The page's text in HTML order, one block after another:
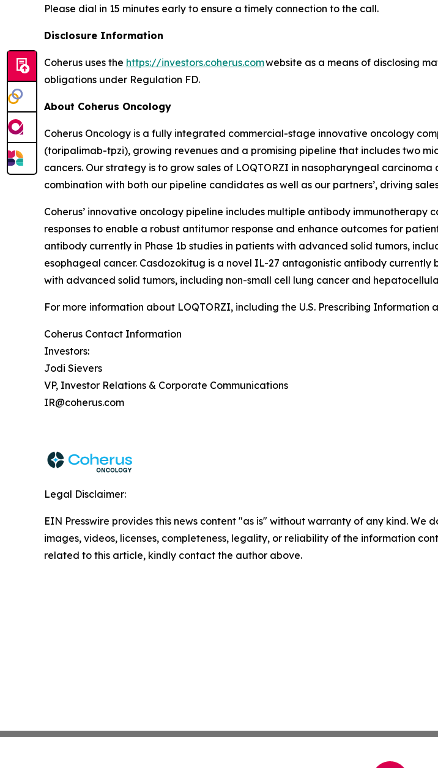
Please dial in 15 minutes early to ensure a timely connection to the call.
Disclosure Information
Coherus uses the https://investors.coherus.comwebsite as a means of disclosing
obligations under Regulation FD.
About Coherus Oncology
Coherus Oncology is a fully integrated commercial-stage innovative oncology
(toripalimab-tpzi), growing revenues and a promising pipeline that includes two
cancers. Our strategy is to grow sales of LOQTORZI in nasopharyngeal
combination with both our pipeline candidates as well as our partners’, driving
Coherus’ innovative oncology pipeline includes multiple antibody
responses to enable a robust antitumor response and enhance outcomes for
antibody currently in Phase 1b studies in patients with advanced solid tumors,
esophageal cancer. Casdozokitug is a novel IL-27 antagonistic antibody
with advanced solid tumors, including non-small cell lung cancer and
For more information about LOQTORZI, including the U.S. Prescribing
Coherus Contact Information
Investors:
Jodi Sievers
VP, Investor Relations & Corporate Communications
IR@coherus.com
Legal Disclaimer:
EIN Presswire provides this news content "as is" without warranty of any kind.
images, videos, licenses, completeness, legality, or reliability of the information
related to this article, kindly contact the author above.